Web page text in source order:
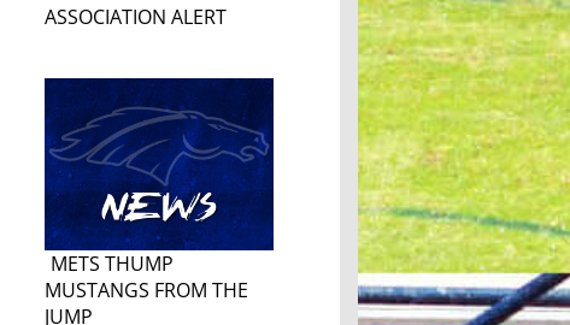
ASSOCIATION ALERT
METS THUMP
MUSTANGS FROM THE
JUMP